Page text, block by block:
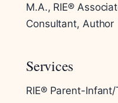
M.A., RIE®
Consultant, Author
Services
RIE® Parent-